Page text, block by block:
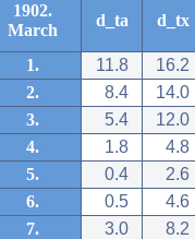
1902.
March
d_ta d_tx
1. 11.8
16.2
2.
8.4
14.0
3.
5.4
12.0
4.
1.8
4.8
5.
0.4
2.6
6.
0.5
4.6
7.
3.0
8.2